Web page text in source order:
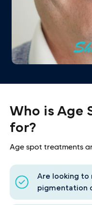
Who is Age
for?
Age spot treatments
Are looking to
pigmentation